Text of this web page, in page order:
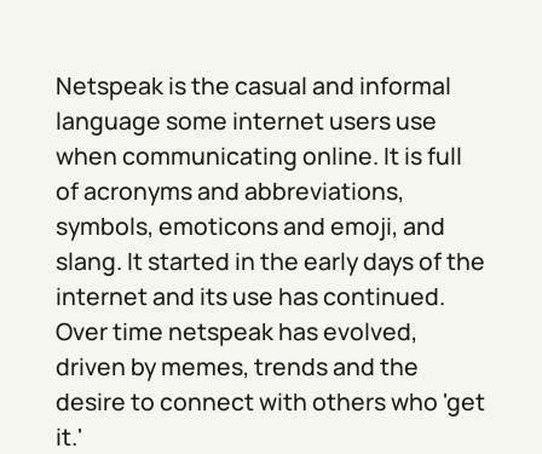
Netspeak is the casual and informal
language some internet users use
when communicating online. It is full
of acronyms and abbreviations,
symbols, emoticons and emoji, and
slang. It started in the early days of the
internet and its use has continued.
Over time netspeak has evolved,
driven by memes, trends and the
desire to connect with others who 'get
it.'